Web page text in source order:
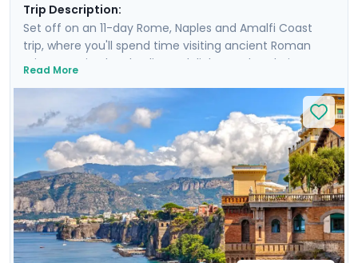
Trip Description:
Set off on an 11-day Rome, Naples and Amalfi Coast
trip, where you'll spend time visiting ancient Roman
ruins, savoring local culinary delights and exploring
city and head to Naples by train where you'll
experience the hustle and bustle of the city before
heading to the ruins of Pompeii and the island charm
of Ischia. Then head to Sorrento and indulge in the
glamour of the Amalfi Coast with visit to Positano,
Amalfi and the elegant island of Capri.
Read More